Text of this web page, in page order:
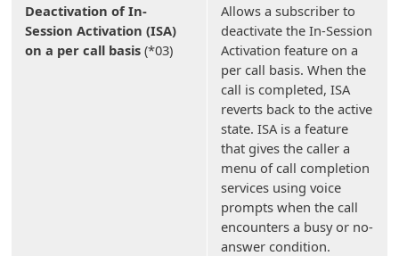
Deactivation of In-
Session Activation (ISA)
on a per call basis (*03)
Allows a subscriber to
deactivate the In-Session
Activation feature on a
per call basis. When the
call is completed, ISA
reverts back to the active
state. ISA is a feature
that gives the caller a
menu of call completion
services using voice
prompts when the call
encounters a busy or no-
answer condition.